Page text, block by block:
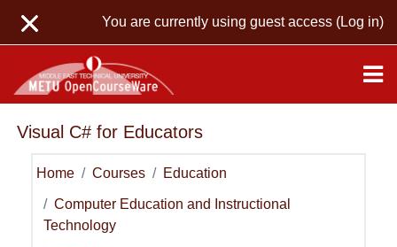
You are currently using guest access (Log in)
Visual C# for Educators
Home Courses Education
Computer Education and Instructional
Technology